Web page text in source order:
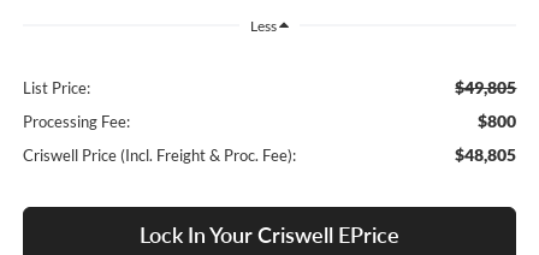
Less
List Price: $49,805
Processing Fee: $800
Criswell Price (Incl. Freight & Proc. Fee): $48,805
Lock In Your Criswell EPrice